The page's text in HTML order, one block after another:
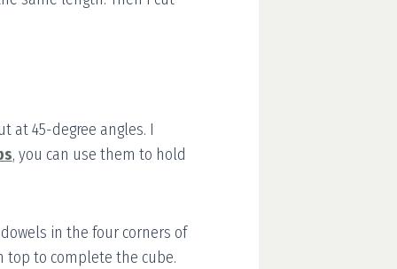
at 45-degree angles. I
, you can use them to hold
in the four corners of
top to complete the cube.